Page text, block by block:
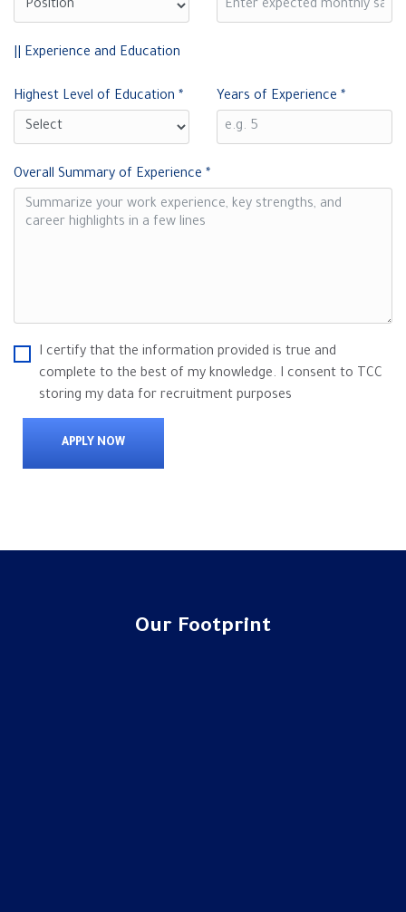
|| Experience and Education
Highest Level of Education * Years of Experience *
Overall Summary of Experience *
I certify that the information provided is true and
complete to the best of my knowledge. I consent to TCC
storing my data for recruitment purposes
APPLY NOW
Our Footprint